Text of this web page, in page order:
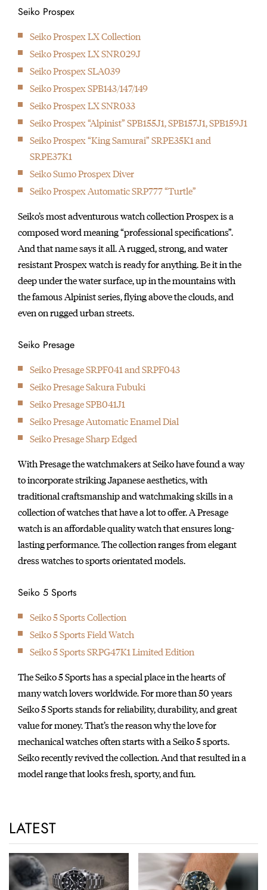
Seiko Prospex
Seiko Prospex LX Collection
Seiko Prospex LX SNR029J
Seiko Prospex SLA039
Seiko Prospex SPB143/147/149
Seiko Prospex LX SNR033
Seiko Prospex “Alpinist” SPB155J1, SPB157J1, SPB159J1
Seiko Prospex “King Samurai” SRPE35K1 and
SRPE37K1
Seiko Sumo Prospex Diver
Seiko Prospex Automatic SRP777 “Turtle”
Seiko’s most adventurous watch collection Prospex is a
composed word meaning “professional specifications”.
And that name says it all. A rugged, strong, and water
resistant Prospex watch is ready for anything. Be it in the
deep under the water surface, up in the mountains with
the famous Alpinist series, flying above the clouds, and
even on rugged urban streets.
Seiko Presage
Seiko Presage SRPF041 and SRPF043
Seiko Presage Sakura Fubuki
Seiko Presage SPB041J1
Seiko Presage Automatic Enamel Dial
Seiko Presage Sharp Edged
With Presage the watchmakers at Seiko have found a way
to incorporate striking Japanese aesthetics, with
traditional craftsmanship and watchmaking skills in a
collection of watches that have a lot to offer. A Presage
watch is an affordable quality watch that ensures long-
lasting performance. The collection ranges from elegant
dress watches to sports orientated models.
Seiko 5 Sports
Seiko 5 Sports Collection
Seiko 5 Sports Field Watch
Seiko 5 Sports SRPG47K1 Limited Edition
The Seiko 5 Sports has a special place in the hearts of
many watch lovers worldwide. For more than 50 years
Seiko 5 Sports stands for reliability, durability, and great
value for money. That’s the reason why the love for
mechanical watches often starts with a Seiko 5 sports.
Seiko recently revived the collection. And that resulted in a
model range that looks fresh, sporty, and fun.
LATEST